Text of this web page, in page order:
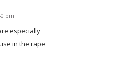
pm
especially
in the rape